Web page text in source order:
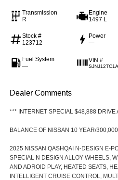
Transmission
R
Engine
1497 L
Stock #
123712
Power
—
Fuel System
—
VIN #
Dealer Comments
*** INTERNET SPECIAL $48,888 DRIVE
BALANCE OF NISSAN 10 YEAR/
2025 NISSAN QASHQAI N-DESIGN E-
SPECIAL N DESIGN ALLOY WHEELS,
AND ADROID PLAY, HEATED SEATS,
INTELLIGENT CRUISE CONTROL,